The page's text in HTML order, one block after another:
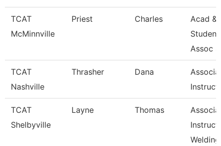
TCAT
McMinnville
Priest Charles
Acad &
Assoc 4
TCAT
Nashville
Thrasher Dana
TCAT
Shelbyville
Layne Thomas
Welding